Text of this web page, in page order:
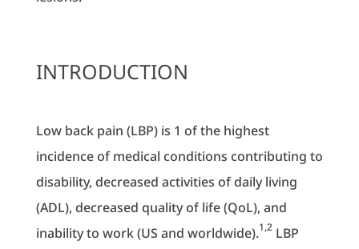
INTRODUCTION
Low back pain (LBP) is 1 of the highest
incidence of medical conditions contributing to
disability, decreased activities of daily living
(ADL), decreased quality of life (QoL), and
inability to work (US and worldwide).1,2LBP